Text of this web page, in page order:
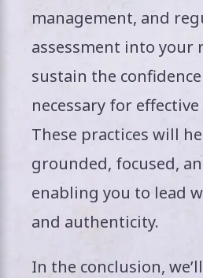
management, and
assessment into your
sustain the
necessary for
These practices will
grounded, focused,
enabling you to lead
and authenticity.
In the conclusion,